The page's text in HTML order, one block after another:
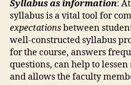
Syllabus as information:
syllabus is a vital tool for
expectationsbetween
well-constructed syllabus
for the course, answers
questions, can help to
and allows the faculty